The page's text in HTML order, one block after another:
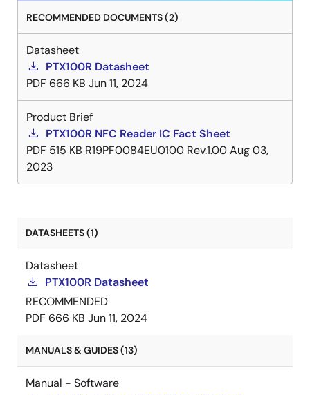
RECOMMENDED DOCUMENTS (2)
Datasheet
PTX100R Datasheet
PDF 666 KB Jun 11, 2024
Product Brief
PTX100R NFC Reader IC Fact Sheet
PDF 515 KB R19PF0084EU0100 Rev.1.00Aug 03,
2023
DATASHEETS (1)
Datasheet
PTX100R Datasheet
RECOMMENDED
PDF 666 KB Jun 11, 2024
MANUALS & GUIDES (13)
Manual - Software